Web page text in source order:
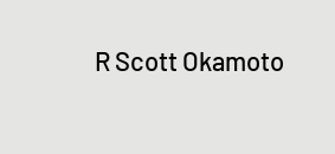
R Scott Okamoto